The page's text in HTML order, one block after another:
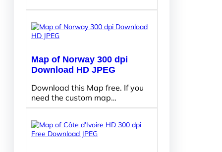
Map of Norway 300 dpi
Download HD JPEG
Download this Map free. If you
need the custom map…